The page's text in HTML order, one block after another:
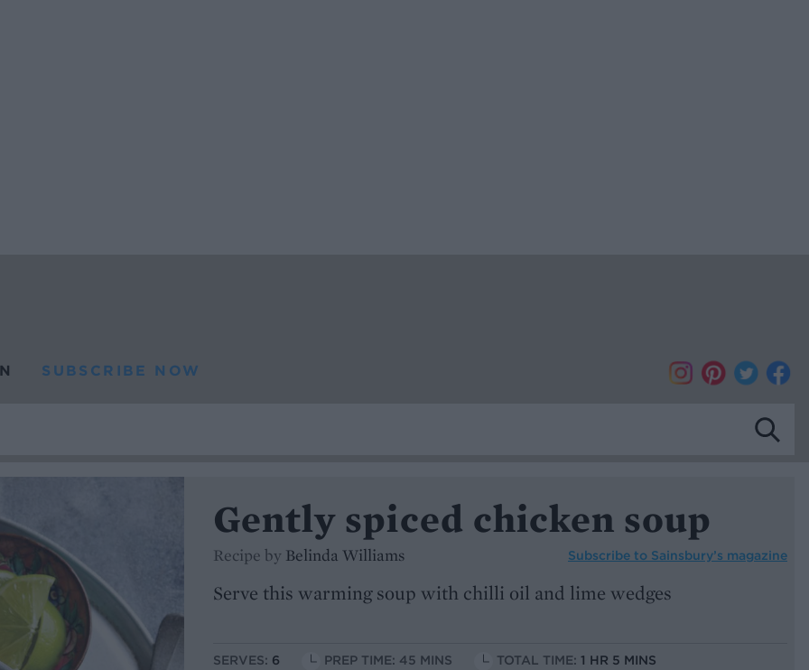
SUBSCRIBE NOW
Gently spiced chicken soup
Recipe by Belinda Williams Subscribe to Sainsbury’s magazine
Serve this warming soup with chilli oil and lime wedges
SERVES: 6 PREP TIME: 45 MINS TOTAL TIME: 1 HR 5 MINS